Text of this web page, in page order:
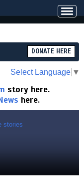
DONATE HERE
Select Language ▼
story here.
here.
stories